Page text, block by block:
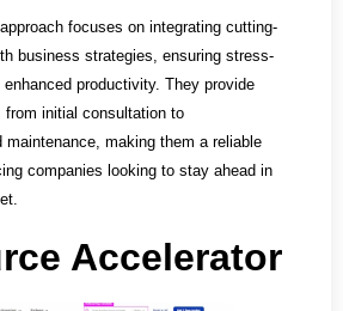
approach focuses on integrating cutting-
business strategies, ensuring stress-
productivity. They provide
from initial consultation to
maintenance, making them a reliable
companies looking to stay ahead in
Accelerator